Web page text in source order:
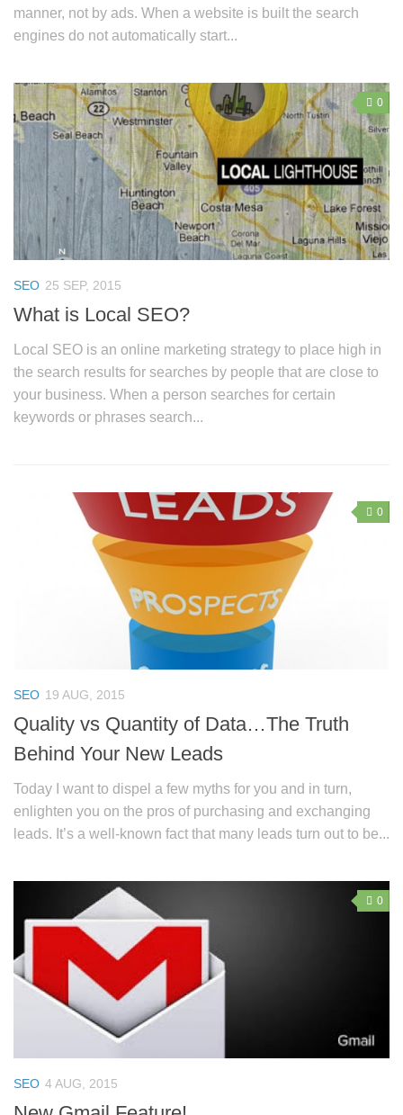
manner, not by ads. When a website is built the search
engines do not automatically start...
0
SEO 25 SEP, 2015
What is Local SEO?
Local SEO is an online marketing strategy to place high in
the search results for searches by people that are close to
your business. When a person searches for certain
keywords or phrases search...
0
SEO 19 AUG, 2015
Quality vs Quantity of Data…The Truth
Behind Your New Leads
Today I want to dispel a few myths for you and in turn,
enlighten you on the pros of purchasing and exchanging
leads. It’s a well-known fact that many leads turn out to be...
0
SEO 4 AUG, 2015